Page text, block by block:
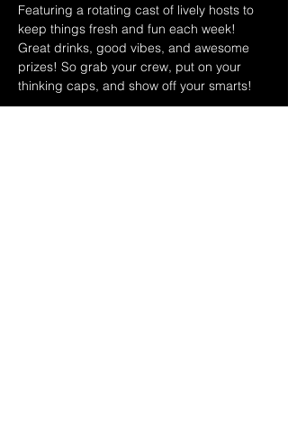
Featuring a rotating cast of lively hosts to
keep things fresh and fun each week!
Great drinks, good vibes, and awesome
prizes! So grab your crew, put on your
thinking caps, and show off your smarts!